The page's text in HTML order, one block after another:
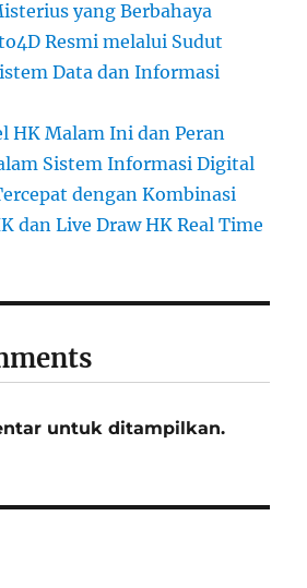
yang Berbahaya
Resmi melalui Sudut
Data dan Informasi
HK Malam Ini dan Peran
Sistem Informasi Digital
dengan Kombinasi
dan Live Draw HK Real Time
untuk ditampilkan.